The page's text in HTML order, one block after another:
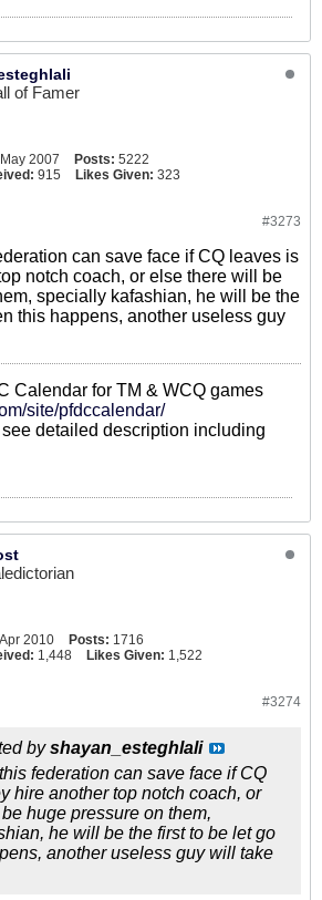
of Famer
May 2007 Posts: 5222
915 Likes Given: 323
#3273
can save face if CQ leaves is
notch coach, or else there will be
specially kafashian, he will be the
this happens, another useless guy
Calendar for TM & WCQ games
site/pfdccalendar/
detailed description including
Apr 2010 Posts: 1716
1,448 Likes Given: 1,522
#3274
byshayan_esteghlali
federation can save face if CQ
hire another top notch coach, or
huge pressure on them,
he will be the first to be let go
another useless guy will take